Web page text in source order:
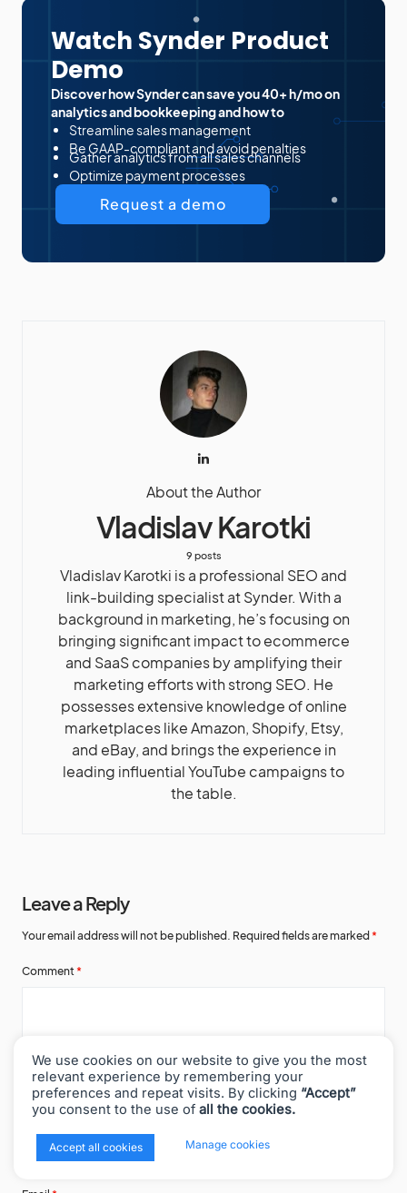
Watch Synder Product
Demo
Discover how Synder can save you 40+ h/mo on
analytics and bookkeeping and how to
Streamline sales management
Be GAAP-compliant and avoid penalties
Gather analytics from all sales channels
Optimize payment processes
Request a demo
About the Author
Vladislav Karotki
9 posts
Vladislav Karotki is a professional SEO and
link-building specialist at Synder. With a
background in marketing, he’s focusing on
bringing significant impact to ecommerce
and SaaS companies by amplifying their
marketing efforts with strong SEO. He
possesses extensive knowledge of online
marketplaces like Amazon, Shopify, Etsy,
and eBay, and brings the experience in
leading influential YouTube campaigns to
the table.
Leave a Reply
Your email address will not be published. Required fields are marked *
Comment *
Name *
We use cookies on our website to give you the most
relevant experience by remembering your
preferences and repeat visits. By clicking “Accept”
you consent to the use of all the cookies.
Accept all cookies Manage cookies